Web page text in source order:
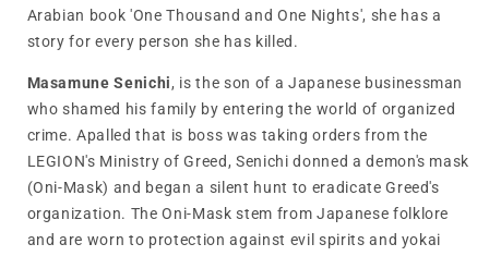
Arabian book 'One Thousand and One Nights', she has a
story for every person she has killed.
Masamune Senichi, is the son of a Japanese businessman
who shamed his family by entering the world of organized
crime. Apalled that is boss was taking orders from the
LEGION's Ministry of Greed, Senichi donned a demon's mask
(Oni-Mask) and began a silent hunt to eradicate Greed's
organization. The Oni-Mask stem from Japanese folklore
and are worn to protection against evil spirits and yokai